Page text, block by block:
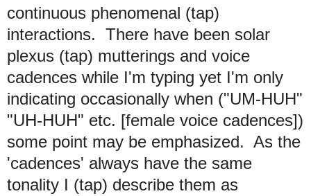
continuous phenomenal (tap)
interactions. There have been solar
plexus (tap) mutterings and voice
cadences while I'm typing yet I'm only
indicating occasionally when ("UM-HUH"
"UH-HUH" etc. [female voice cadences])
some point may be emphasized. As the
'cadences' always have the same
tonality I (tap) describe them as